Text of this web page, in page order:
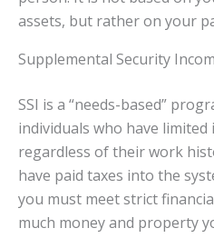
assets, but rather on your
Supplemental Security
SSI is a “needs-based”
individuals who have limited
regardless of their work
have paid taxes into the
you must meet strict
much money and property